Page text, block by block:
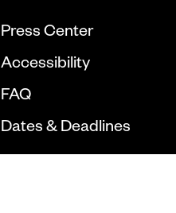
Press Center
Accessibility
FAQ
Dates & Deadlines